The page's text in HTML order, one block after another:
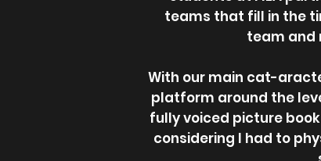
teams that fill in the
team and
With our main cat-
platform around the
fully voiced picture
considering I had to